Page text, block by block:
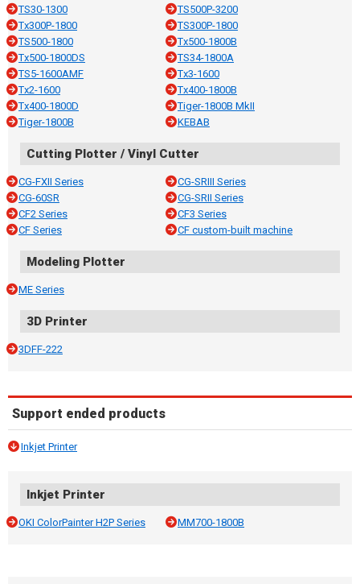
TS30-1300
TS500P-3200
Tx300P-1800
TS300P-1800
TS500-1800
Tx500-1800B
Tx500-1800DS
TS34-1800A
TS5-1600AMF
Tx3-1600
Tx2-1600
Tx400-1800B
Tx400-1800D
Tiger-1800B MkII
Tiger-1800B
KEBAB
Cutting Plotter / Vinyl Cutter
CG-FXII Series
CG-SRIII Series
CG-60SR
CG-SRII Series
CF2 Series
CF3 Series
CF Series
CF custom-built machine
Modeling Plotter
ME Series
3D Printer
3DFF-222
Support ended products
Inkjet Printer
Inkjet Printer
OKI ColorPainter H2P Series MM700-1800B